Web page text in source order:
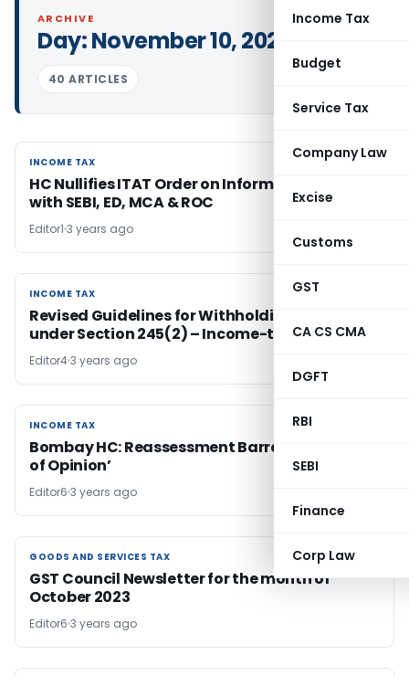
Income Tax
Budget
Service Tax
Company Law
Excise
Customs
GST
CA CS CMA
DGFT
RBI
SEBI
Finance
Corp Law
ARCHIVE
Day:November 10, 2023
40 ARTICLES
INCOME TAX
INCOME TAX
HC Nullifies ITAT Order on Information Sharing
with SEBI, ED, MCA & ROC
Editor1 3 years ago
INCOME TAX
INCOME TAX
Revised Guidelines for Withholding Refunds
under Section 245(2) – Income-tax Act 1961
Editor43 years ago
INCOME TAX
INCOME TAX
Bombay HC: Reassessment Barred by ‘Change
of Opinion’
Editor6 3 years ago
GOODS AND SERVICES TAX
GOODS AND SERVICES TAX
GST Council Newsletter for the month of
October 2023
Editor6 3 years ago